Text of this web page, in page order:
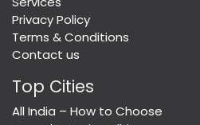
Privacy Policy
Terms & Conditions
Contact us
Top Cities
All India – How to Choose